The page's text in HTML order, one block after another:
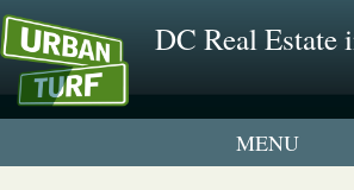
DC Real Estate